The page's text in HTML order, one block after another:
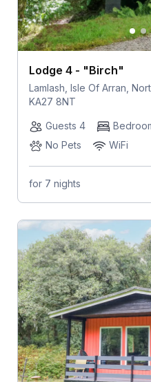
Lodge 4 - "Birch"
Lamlash, Isle Of Arran,
KA27 8NT
Guests 4
No Pets
WiFi
for 7 nights